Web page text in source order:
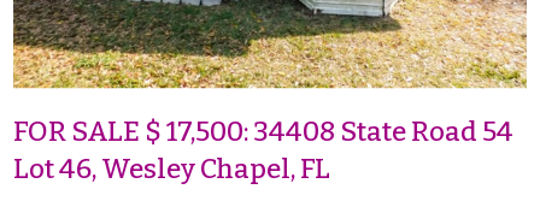
FOR SALE $ 17,500: 34408 State Road 54
Lot 46, Wesley Chapel, FL